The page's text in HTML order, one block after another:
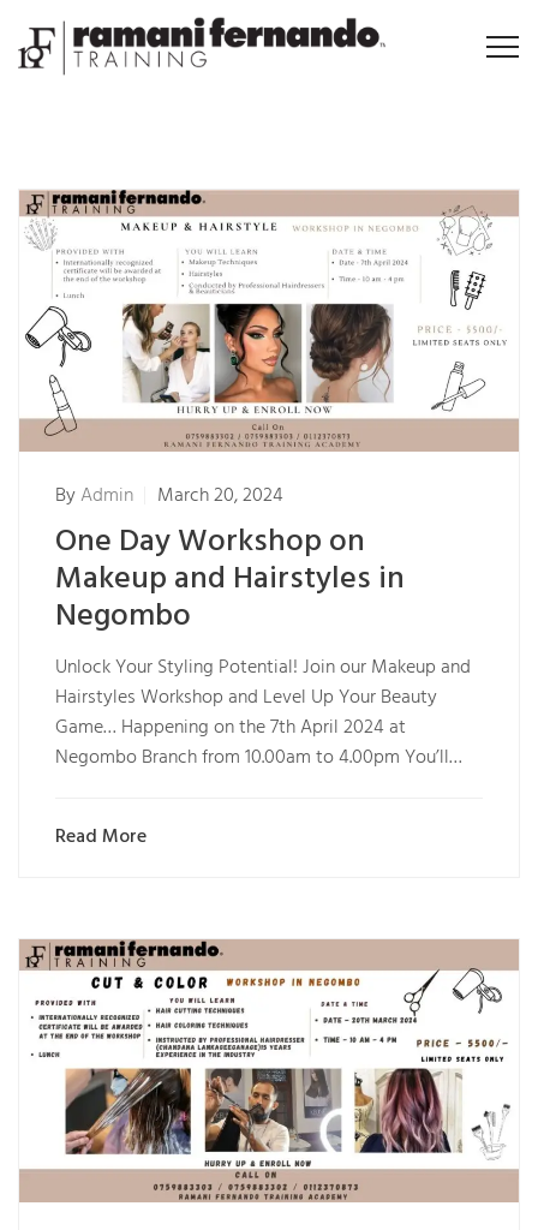
ByAdmin March 20, 2024
One Day Workshop on
Makeup and Hairstyles in
Negombo
Unlock Your Styling Potential! Join our Makeup and
Hairstyles Workshop and Level Up Your Beauty
Game… Happening on the 7th April 2024 at
Negombo Branch from 10.00am to 4.00pm You’ll…
Read More